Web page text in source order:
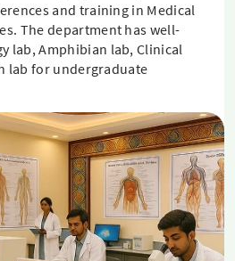
and training in Medical
The department has well-
lab, Amphibian lab, Clinical
lab for undergraduate